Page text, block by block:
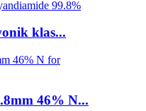
klas...
46% N...